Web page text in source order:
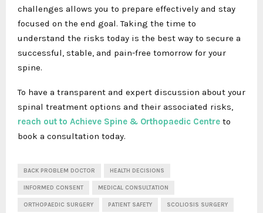
challenges allows you to prepare effectively and stay
focused on the end goal. Taking the time to
understand the risks today is the best way to secure a
successful, stable, and pain-free tomorrow for your
spine.
To have a transparent and expert discussion about your
spinal treatment options and their associated risks,
reach out to Achieve Spine & Orthopaedic Centre to
book a consultation today.
BACK PROBLEM DOCTOR HEALTH DECISIONS
INFORMED CONSENT MEDICAL CONSULTATION
ORTHOPAEDIC SURGERY PATIENT SAFETY SCOLIOSIS SURGERY